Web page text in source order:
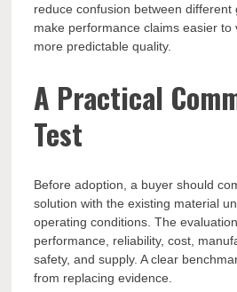
reduce confusion between different
make performance claims easier to
more predictable quality.
A Practical
Test
Before adoption, a buyer should
solution with the existing material
operating conditions. The
performance, reliability, cost,
safety, and supply. A clear
from replacing evidence.